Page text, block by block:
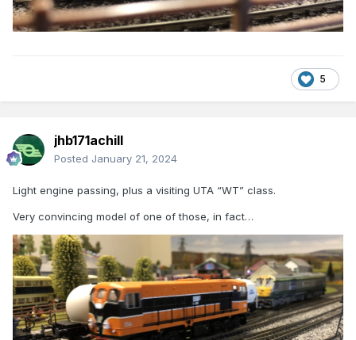
5
jhb171achill
Posted January 21, 2024
Light engine passing, plus a visiting UTA “WT” class.
Very convincing model of one of those, in fact…